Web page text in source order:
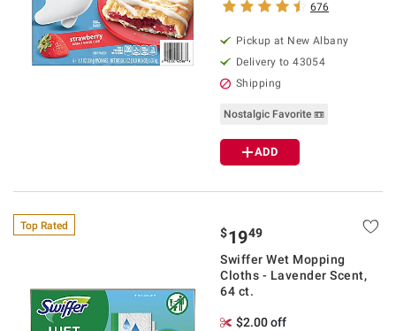
676
Pickup at New Albany
Delivery to43054
Shipping
Nostalgic Favorite 📼
ADD
Top Rated $1949
Swiffer Wet Mopping
Cloths - Lavender Scent,
64 ct.
$2.00 off